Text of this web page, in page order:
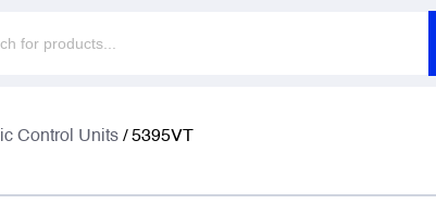
Control Units / 5395VT